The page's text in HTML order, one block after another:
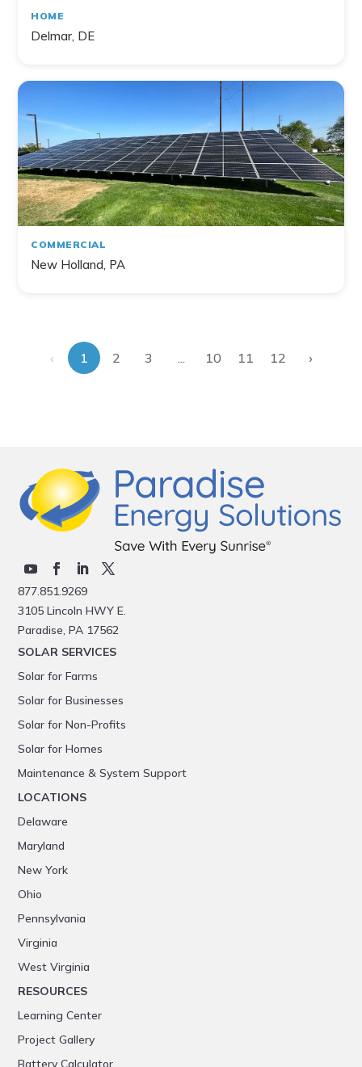
HOME
Delmar, DE
COMMERCIAL
New Holland, PA
‹ 1 2 3 10 11 12 ›
877.851.9269
3105 Lincoln HWY E.
Paradise, PA 17562
SOLAR SERVICES
Solar for Farms
Solar for Businesses
Solar for Non-Profits
Solar for Homes
Maintenance & System Support
LOCATIONS
Delaware
Maryland
New York
Ohio
Pennsylvania
Virginia
West Virginia
RESOURCES
Learning Center
Project Gallery
Battery Calculator